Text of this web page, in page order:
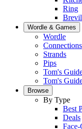
Ring
Wordle & Games
Wordle
Connections
Strands
Pips
Tom's
Tom's
Browse
By Type
Best
Deals